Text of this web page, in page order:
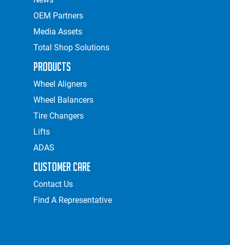
OEM Partners
Media Assets
Total Shop Solutions
Products
Wheel Aligners
Wheel Balancers
Tire Changers
Lifts
ADAS
Customer Care
Contact Us
Find A Representative